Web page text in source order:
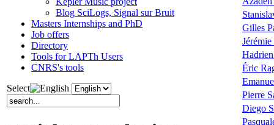
Blog SciLogs, Signal sur Bruit
Masters Internships and PhD
Job offers
Directory
Tools for LAPTh Users
CNRS's tools
Select
Gilles
Éric
Pierre
Diego